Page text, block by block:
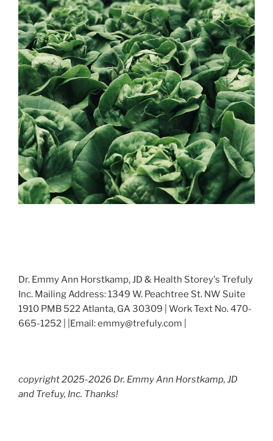
Dr. Emmy Ann Horstkamp, JD & Health Storey's Trefuly
Inc. Mailing Address: 1349 W. Peachtree St. NW Suite
1910 PMB 522 Atlanta, GA 30309 | Work Text No. 470-
665-1252 | |Email: emmy@trefuly.com |
copyright 2025-2026 Dr. Emmy Ann Horstkamp, JD
and Trefuy, Inc. Thanks!